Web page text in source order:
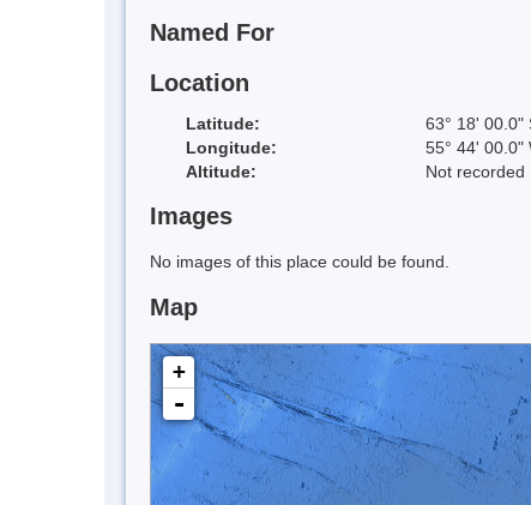
Named For
Location
Latitude: 63° 18' 00.0"
Longitude:
55° 44' 00.0"
Altitude:
Not recorded
Images
No images of this place could be found.
Map
+
-